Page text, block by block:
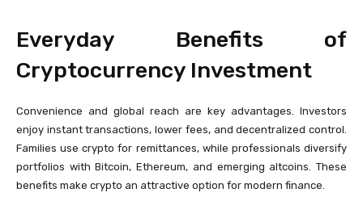
Everyday Benefits of
Cryptocurrency Investment
Convenience and global reach are key advantages. Investors
enjoy instant transactions, lower fees, and decentralized control.
Families use crypto for remittances, while professionals diversify
portfolios with Bitcoin, Ethereum, and emerging altcoins. These
benefits make crypto an attractive option for modern finance.